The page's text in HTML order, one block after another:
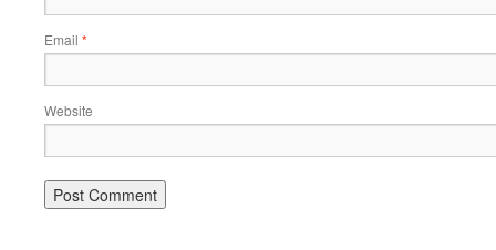
Email *
Website